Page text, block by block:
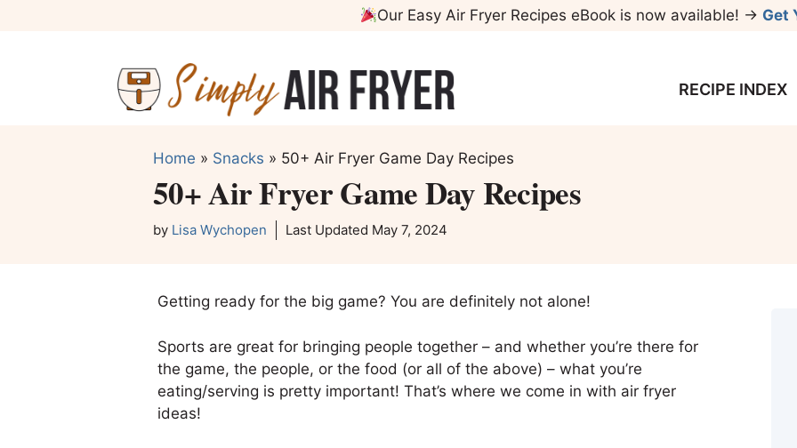
Our Easy Air Fryer Recipes eBook is now available! → Get
RECIPE INDEX
Home » Snacks » 50+ Air Fryer Game Day Recipes
50+ Air Fryer Game Day Recipes
by Lisa Wychopen Last Updated May 7, 2024
Getting ready for the big game? You are definitely not alone!
Sports are great for bringing people together – and whether you’re there for
the game, the people, or the food (or all of the above) – what you’re
eating/serving is pretty important! That’s where we come in with air fryer
ideas!